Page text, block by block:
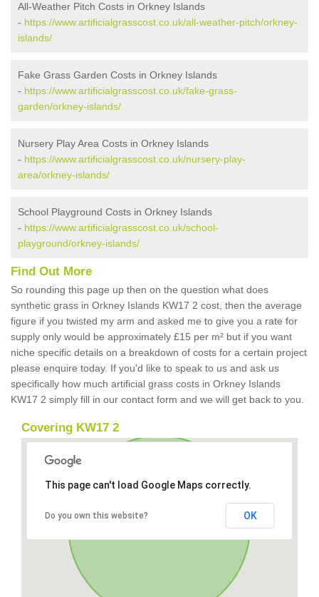
All-Weather Pitch Costs in Orkney Islands
- https://www.artificialgrasscost.co.uk/all-weather-pitch/orkney-
islands/
Fake Grass Garden Costs in Orkney Islands
- https://www.artificialgrasscost.co.uk/fake-grass-
garden/orkney-islands/
Nursery Play Area Costs in Orkney Islands
- https://www.artificialgrasscost.co.uk/nursery-play-
area/orkney-islands/
School Playground Costs in Orkney Islands
- https://www.artificialgrasscost.co.uk/school-
playground/orkney-islands/
Find Out More
So rounding this page up then on the question what does
synthetic grass in Orkney Islands KW17 2 cost, then the average
figure if you twisted my arm and asked me to give you a rate for
supply only would be approximately £15 per m² but if you want
niche specific details on a breakdown of costs for a certain project
please enquire today. If you'd like to speak to us and ask us
specifically how much artificial grass costs in Orkney Islands
KW17 2 simply fill in our contact form and we will get back to you.
Covering KW17 2
This page can't load Google Maps correctly.
Do you own this website? OK